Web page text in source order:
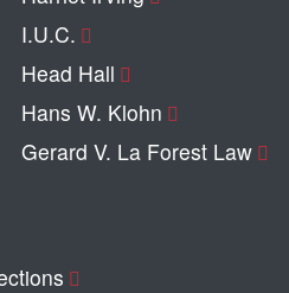
I.U.C.
Head Hall
Hans W. Klohn
Gerard V. La Forest Law